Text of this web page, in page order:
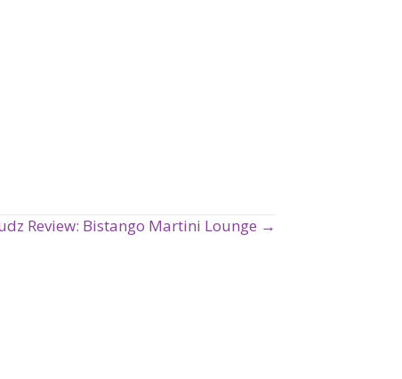
Review: Bistango Martini Lounge →